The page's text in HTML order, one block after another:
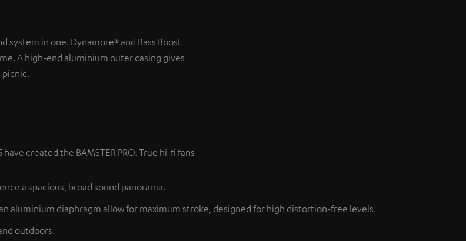
system in one. Dynamore® and Bass Boost
A high-end aluminium outer casing gives
picnic.
created the BAMSTER PRO. True hi-fi fans
a spacious, broad sound panorama.
aluminium diaphragm allow for maximum stroke, designed for high distortion-free levels.
outdoors.